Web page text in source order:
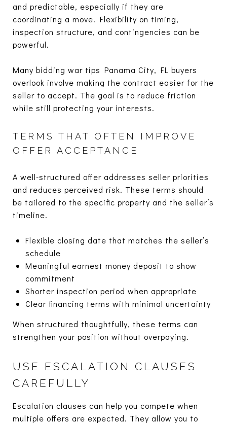
and predictable, especially if they are
coordinating a move. Flexibility on timing,
inspection structure, and contingencies can be
powerful.
Many bidding war tips Panama City, FL buyers
overlook involve making the contract easier for the
seller to accept. The goal is to reduce friction
while still protecting your interests.
TERMS THAT OFTEN IMPROVE
OFFER ACCEPTANCE
A well-structured offer addresses seller priorities
and reduces perceived risk. These terms should
be tailored to the specific property and the seller’s
timeline.
Flexible closing date that matches the seller’s
schedule
Meaningful earnest money deposit to show
commitment
Shorter inspection period when appropriate
Clear financing terms with minimal uncertainty
When structured thoughtfully, these terms can
strengthen your position without overpaying.
USE ESCALATION CLAUSES
CAREFULLY
Escalation clauses can help you compete when
multiple offers are expected. They allow you to